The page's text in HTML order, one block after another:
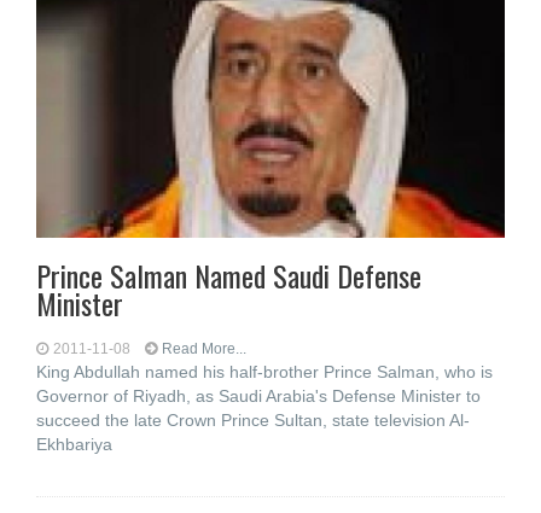
Prince Salman Named Saudi Defense
Minister
2011-11-08 Read More...
King Abdullah named his half-brother Prince Salman, who is
Governor of Riyadh, as Saudi Arabia's Defense Minister to
succeed the late Crown Prince Sultan, state television Al-
Ekhbariya